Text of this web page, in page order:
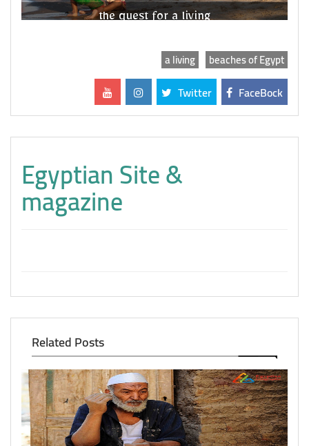
the quest for a living
beaches of Egypt
a living
FaceBock
Twitter
Egyptian Site &
magazine
Related Posts